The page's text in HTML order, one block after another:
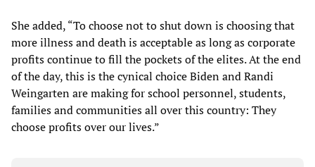
She added, “To choose not to shut down is choosing that
more illness and death is acceptable as long as corporate
profits continue to fill the pockets of the elites. At the end
of the day, this is the cynical choice Biden and Randi
Weingarten are making for school personnel, students,
families and communities all over this country: They
choose profits over our lives.”